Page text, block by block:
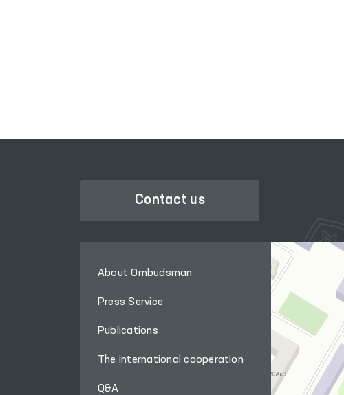
Contact us
About Ombudsman
Press Service
Publications
The international cooperation
Q&A